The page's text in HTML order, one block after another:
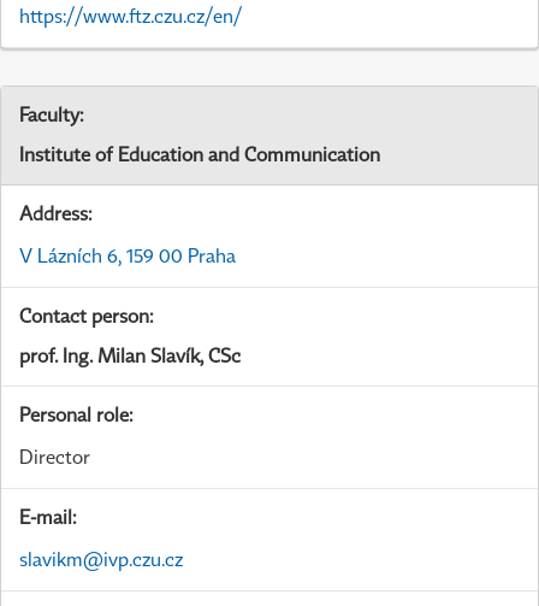
https://www.ftz.czu.cz/en/
Faculty:
Institute of Education and Communication
Address:
V Lázních 6, 159 00 Praha
Contact person:
prof. Ing. Milan Slavík, CSc
Personal role:
Director
E-mail:
slavikm@ivp.czu.cz